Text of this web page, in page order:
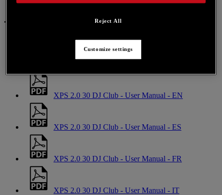
ユーザーマニュアル
XPS 2.0 30 DJ Club - User Manual - EN
XPS 2.0 30 DJ Club - User Manual - ES
XPS 2.0 30 DJ Club - User Manual - FR
XPS 2.0 30 DJ Club - User Manual - IT
Reject All
Customize settings